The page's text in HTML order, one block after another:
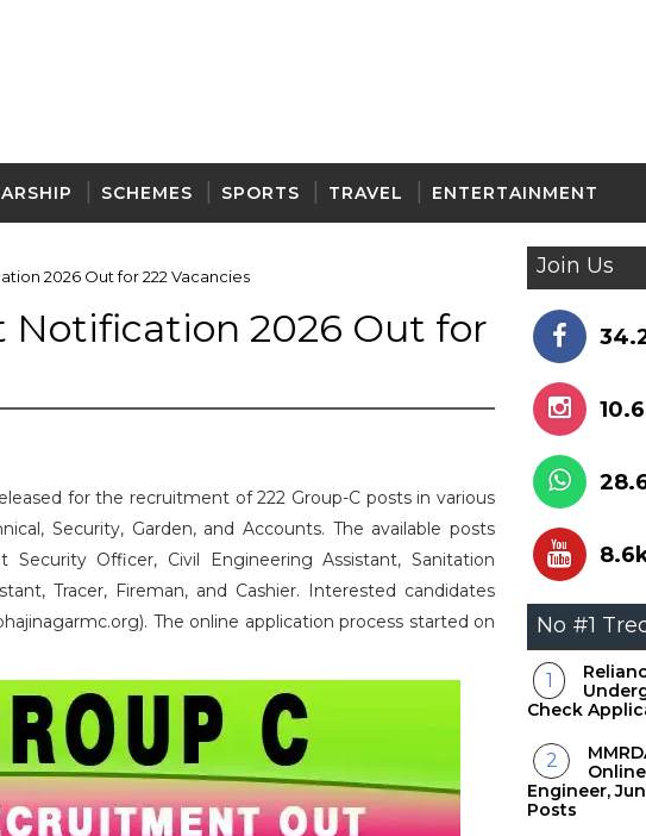
SCHEMES SPORTS TRAVEL ENTERTAINMENT
2026 Out for 222 Vacancies
Notification 2026 Out for
for the recruitment of 222 Group-C posts in various
Security, Garden, and Accounts. The available posts
Officer, Civil Engineering Assistant, Sanitation
Tracer, Fireman, and Cashier. Interested candidates
The online application process started on
Join Us
No #1
Check
Engineer,
Posts